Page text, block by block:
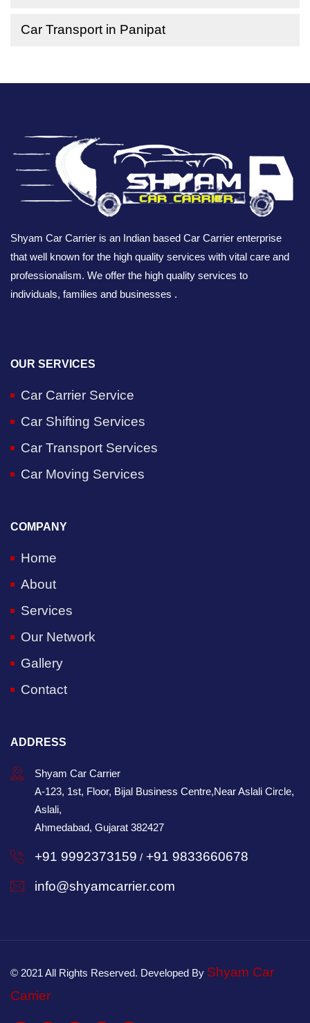
Car Transport in Panipat
Shyam Car Carrier is an Indian based Car Carrier enterprise
that well known for the high quality services with vital care and
professionalism. We offer the high quality services to
individuals, families and businesses .
OUR SERVICES
Car Carrier Service
Car Shifting Services
Car Transport Services
Car Moving Services
COMPANY
Home
About
Services
Our Network
Gallery
Contact
ADDRESS
Shyam Car Carrier
A-123, 1st, Floor, Bijal Business Centre,Near Aslali Circle,
Aslali,
Ahmedabad, Gujarat 382427
+91 9992373159 / +91 9833660678
info@shyamcarrier.com
© 2021 All Rights Reserved. Developed By Shyam Car
Carrier